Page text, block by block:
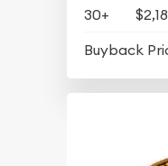
30+
Buyback